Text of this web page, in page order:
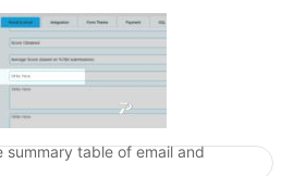
summary table of email and